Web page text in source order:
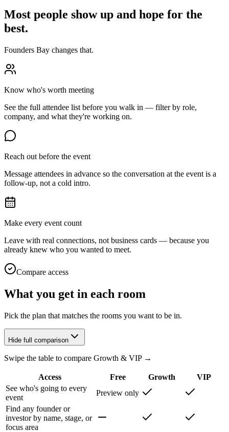
Most people show up and hope for the
best.
Founders Bay changes that.
Know who's worth meeting
See the full attendee list before you walk in — filter by role,
company, and what they're working on.
Reach out before the event
Message attendees in advance so the conversation at the event is a
follow-up, not a cold intro.
Make every event count
Leave with real connections, not business cards — because you
already knew who you wanted to meet.
Compare access
What you get in each room
Pick the plan that matches the rooms you want to be in.
Hide full comparison
Swipe the table to compare Growth & VIP →
Access Free Growth
VIP
See who's going to every
event
Preview only
Find any founder or
investor by name, stage, or
focus area